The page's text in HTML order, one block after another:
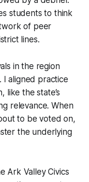
students to think
of peer
lines.
in the region
I aligned practice
like the state’s
relevance. When
to be voted on,
the underlying
Ark Valley Civics